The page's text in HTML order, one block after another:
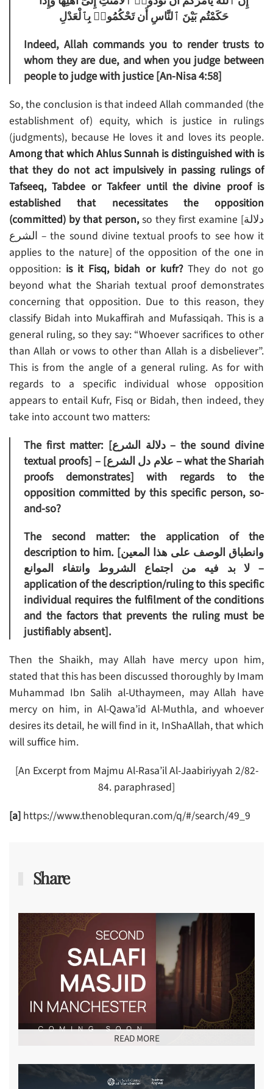
حَكَمْتُم بَيْنَ ٱلنَّاسِ أَن تَحْكُمُوا۟ بِٱلْعَدْلِ
Indeed, Allah commands you to render trusts to
whom they are due, and when you judge between
people to judge with justice [An-Nisa 4:58]
So, the conclusion is that indeed Allah commanded (the
establishment of) equity, which is justice in rulings
(judgments), because He loves it and loves its people.
Among that which Ahlus Sunnah is distinguished with is
that they do not act impulsively in passing rulings of
Tafseeq, Tabdee or Takfeer until the divine proof is
established that necessitates the opposition
(committed) by that person,so they first examine [دلالة
الشرع – the sound divine textual proofs to see how it
applies to the nature] of the opposition of the one in
opposition: is it Fisq, bidah or kufr?They do not go
beyond what the Shariah textual proof demonstrates
concerning that opposition. Due to this reason, they
classify Bidah into Mukaffirah and Mufassiqah. This is a
general ruling, so they say: “Whoever sacrifices to other
than Allah or vows to other than Allah is a disbeliever”.
This is from the angle of a general ruling. As for with
regards to a specific individual whose opposition
appears to entail Kufr, Fisq or Bidah, then indeed, they
take into account two matters:
The first matter: [دلالة الشرع – the sound divine
textual proofs] – [علام دل الشرع – what the Shariah
proofs demonstrates] with regards to the
opposition committed by this specific person, so-
and-so?
The second matter: the application of the
description to him. [وانطباق الوصف على هذا المعين
لا بد فيه من اجتماع الشروط وانتفاء الموانع –
application of the description/ruling to this specific
individual requires the fulfilment of the conditions
and the factors that prevents the ruling must be
justifiably absent].
Then the Shaikh, may Allah have mercy upon him,
stated that this has been discussed thoroughly by Imam
Muhammad Ibn Salih al-Uthaymeen, may Allah have
mercy on him, in Al-Qawa’id Al-Muthla, and whoever
desires its detail, he will find in it, InShaAllah, that which
will suffice him.
[An Excerpt from Majmu Al-Rasa’il Al-Jaabiriyyah 2/82-
84. paraphrased]
[a] https://www.thenoblequran.com/q/#/search/49_9
Share
READ MORE